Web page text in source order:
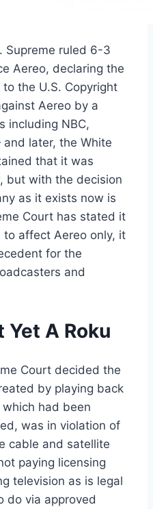
Supreme ruled 6-3
Aereo, declaring the
the U.S. Copyright
Aereo by a
including NBC,
later, the White
that it was
but with the decision
as it exists now is
Court has stated it
affect Aereo only, it
for the
and
Yet A Roku
Court decided the
by playing back
had been
was in violation of
cable and satellite
paying licensing
television as is legal
do via approved